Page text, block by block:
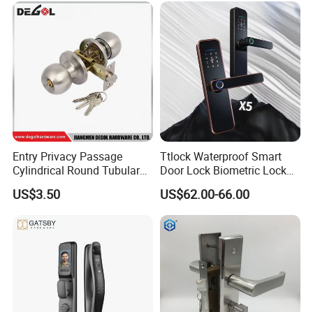
Entry Privacy Passage
Cylindrical Round Tubular
Door Knob Lock
US$3.50
Ttlock Waterproof Smart
Door Lock Biometric Lock
Fingerprint Door Handle
Digital Keyless Lock
US$62.00-66.00